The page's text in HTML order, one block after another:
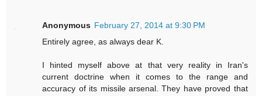
Anonymous February 27, 2014 at 9:30 PM
Entirely agree, as always dear K.
I hinted myself above at that very reality in Iran's
current doctrine when it comes to the range and
accuracy of its missile arsenal. They have proved that